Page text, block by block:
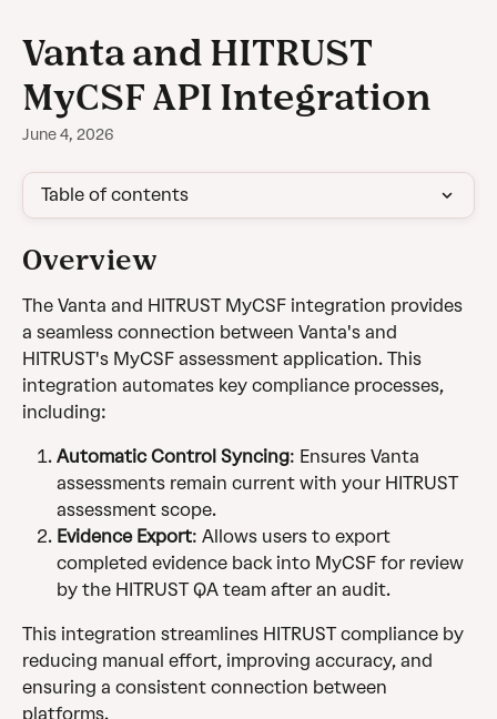
Vanta and HITRUST
MyCSF API Integration
June 4, 2026
Table of contents
Overview
The Vanta and HITRUST MyCSF integration provides
a seamless connection between Vanta's and
HITRUST's MyCSF assessment application. This
integration automates key compliance processes,
including:
Automatic Control Syncing: Ensures Vanta
assessments remain current with your HITRUST
assessment scope.
Evidence Export: Allows users to export
completed evidence back into MyCSF for review
by the HITRUST QA team after an audit.
This integration streamlines HITRUST compliance by
reducing manual effort, improving accuracy, and
ensuring a consistent connection between
platforms.